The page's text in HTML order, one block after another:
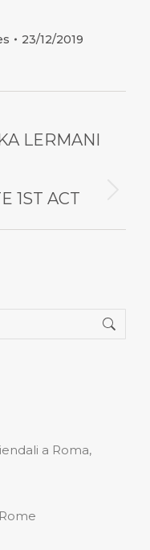
23/12/2019
LERMANI
1ST ACT
a Roma,